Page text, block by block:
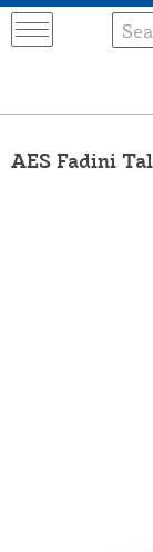
AES Fadini